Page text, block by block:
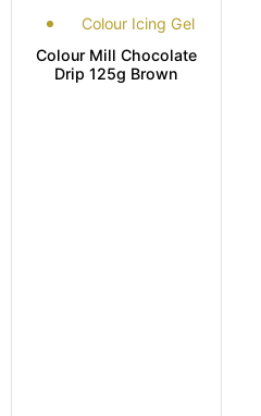
Colour Icing Gel
Colour Mill Chocolate
Drip 125g Brown